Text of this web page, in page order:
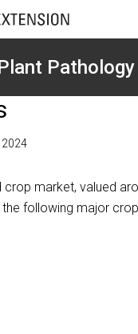
Pathology
2024
crop market, valued
the following major